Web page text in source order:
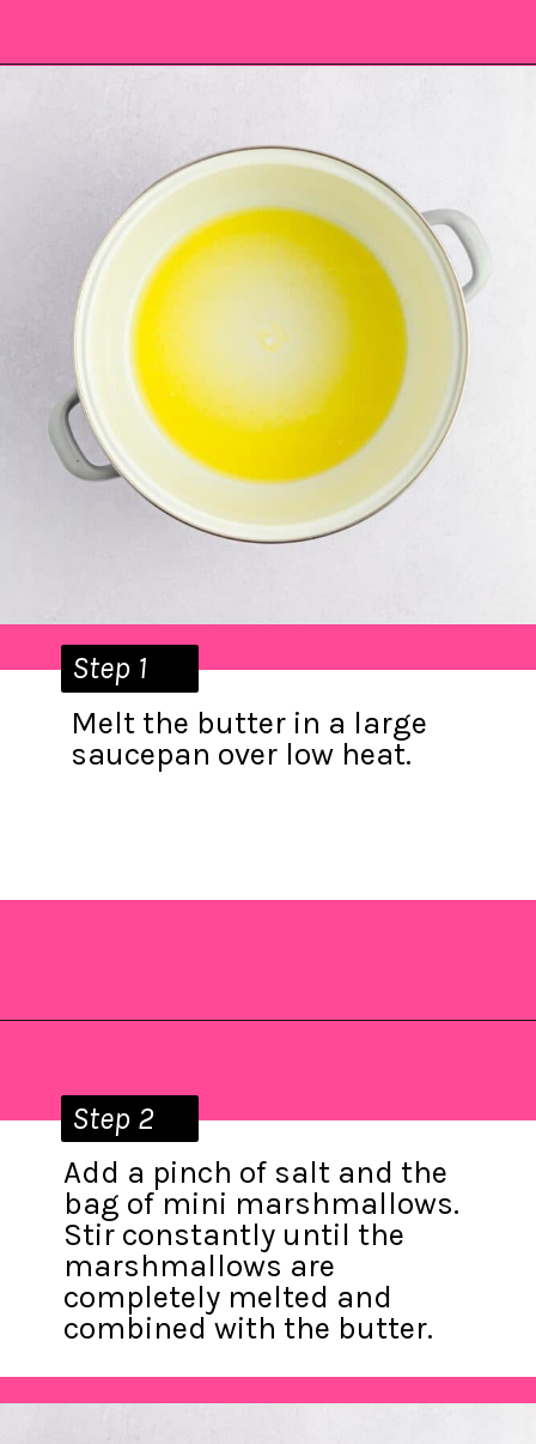
Melt the butter in a large
saucepan over low heat.
Step 1
Add a pinch of salt and the
bag of mini marshmallows.
Stir constantly until the
marshmallows are
completely melted and
combined with the butter.
Step 2